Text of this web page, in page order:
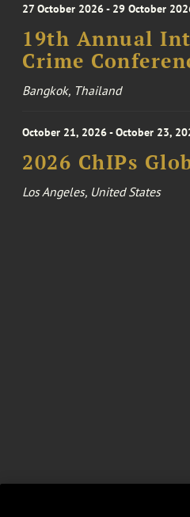
27 October 2026 - 29 October
19th Annual
Crime
Bangkok, Thailand
October 21, 2026 - October 23,
2026 ChIPs
Los Angeles, United States